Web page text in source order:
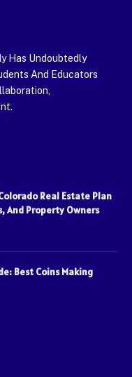
Has Undoubtedly
And Educators
Real Estate Plan
And Property Owners
Best Coins Making